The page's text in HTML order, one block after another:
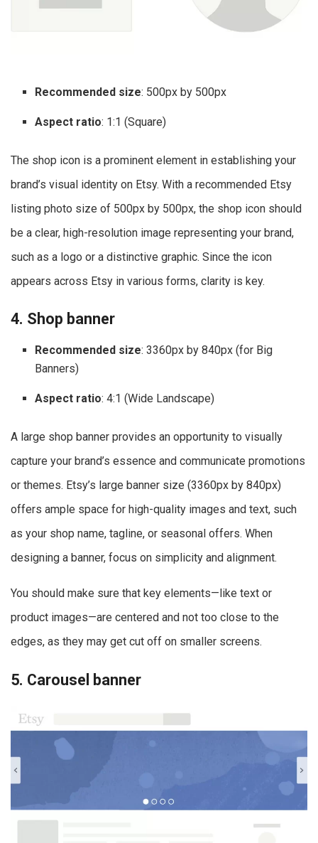
Recommended size: 500px by 500px
Aspect ratio: 1:1 (Square)
The shop icon is a prominent element in establishing your
brand’s visual identity on Etsy. With a recommended Etsy
listing photo size of 500px by 500px, the shop icon should
be a clear, high-resolution image representing your brand,
such as a logo or a distinctive graphic. Since the icon
appears across Etsy in various forms, clarity is key.
4. Shop banner
Recommended size: 3360px by 840px (for Big
Banners)
Aspect ratio: 4:1 (Wide Landscape)
A large shop banner provides an opportunity to visually
capture your brand’s essence and communicate promotions
or themes. Etsy’s large banner size (3360px by 840px)
offers ample space for high-quality images and text, such
as your shop name, tagline, or seasonal offers. When
designing a banner, focus on simplicity and alignment.
You should make sure that key elements—like text or
product images—are centered and not too close to the
edges, as they may get cut off on smaller screens.
5. Carousel banner